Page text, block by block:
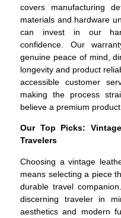
covers manufacturing
materials and hardware
can invest in our
confidence. Our
genuine peace of mind,
longevity and product
accessible customer
making the process
believe a premium
Our Top Picks:
Travelers
Choosing a vintage
means selecting a piece
durable travel
discerning traveler in
aesthetics and modern